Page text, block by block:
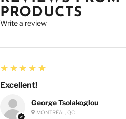
PRODUCTS
Write a review
George Tsolakoglou
MONTRÉAL, QC
5
★★★★★
Excellent!